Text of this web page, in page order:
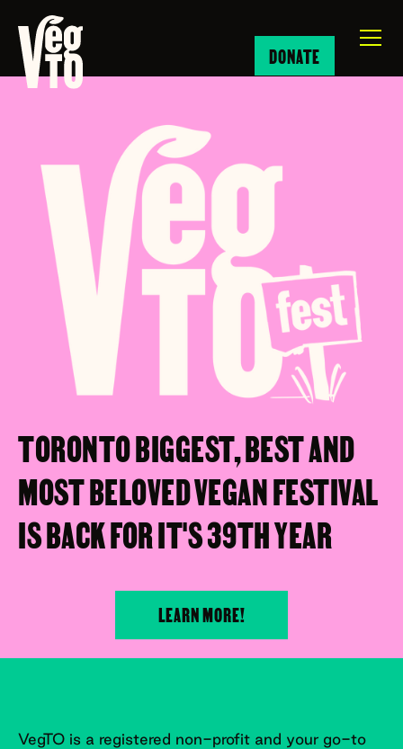
DONATE
TORONTO BIGGEST, BEST AND
MOST BELOVED VEGAN FESTIVAL
IS BACK FOR IT'S 39TH YEAR
LEARN MORE!
VegTO is a registered non-profit and your go-to